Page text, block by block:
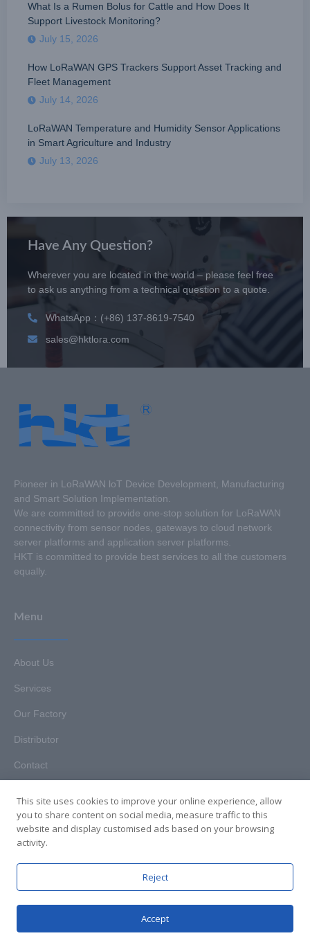
What Is a Rumen Bolus for Cattle and How Does It
Support Livestock Monitoring?
July 15, 2026
How LoRaWAN GPS Trackers Support Asset Tracking and
Fleet Management
July 14, 2026
LoRaWAN Temperature and Humidity Sensor Applications
in Smart Agriculture and Industry
July 13, 2026
Have Any Question?
Wherever you are located in the world – please feel free
to ask us anything from a technical question to a quote.
WhatsApp：(+86) 137-8619-7540
sales@hktlora.com
Pioneer in LoRaWAN loT Device Development, Manufacturing
and Smart Solution Implementation.
We are committed to provide one-stop solution for LoRaWAN
connectivity from sensor nodes, gateways to cloud network
server platforms and application server platforms.
HKT is committed to provide best services to all the customers
equally.
Menu
About Us
Services
Our Factory
Distributor
Contact
Copyright © 2025. Hunan HKT Technology Co., Ltd. All rights
This site uses cookies to improve your online experience, allow
you to share content on social media, measure traffic to this
website and display customised ads based on your browsing
activity.
Reject
Accept